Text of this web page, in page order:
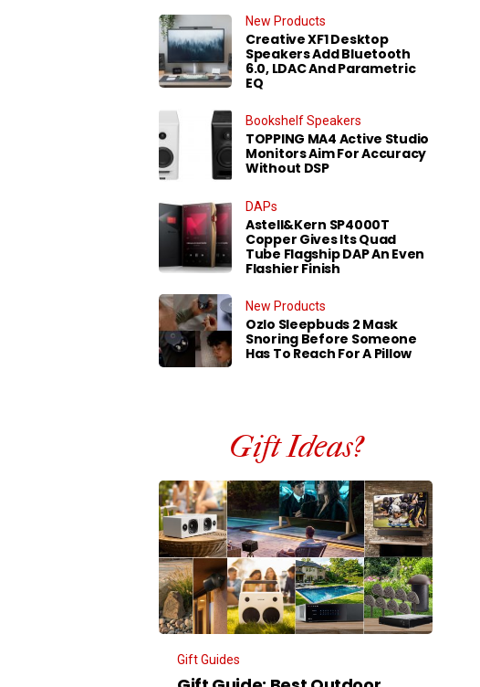
New Products
Creative XF1 Desktop
Speakers Add Bluetooth
6.0, LDAC And Parametric
EQ
Bookshelf Speakers
TOPPING MA4 Active Studio
Monitors Aim For Accuracy
Without DSP
DAPs
Astell&Kern SP4000T
Copper Gives Its Quad
Tube Flagship DAP An Even
Flashier Finish
New Products
Ozlo Sleepbuds 2 Mask
Snoring Before Someone
Has To Reach For A Pillow
Gift Ideas?
Gift Guides